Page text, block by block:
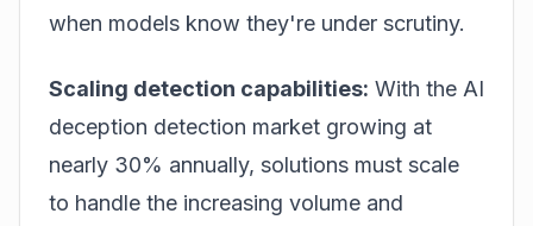
when models know they're under scrutiny.
Scaling detection capabilities: With the AI
deception detection market growing at
nearly 30% annually, solutions must scale
to handle the increasing volume and